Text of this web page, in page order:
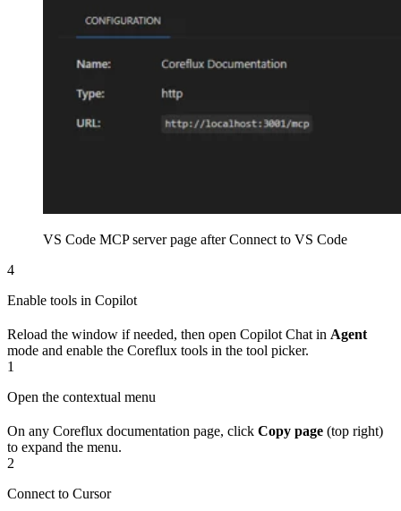
VS Code MCP server page after Connect to VS Code
4
Enable tools in Copilot
Reload the window if needed, then open Copilot Chat in Agent
mode and enable the Coreflux tools in the tool picker.
1
Open the contextual menu
On any Coreflux documentation page, click Copy page (top right)
to expand the menu.
2
Connect to Cursor